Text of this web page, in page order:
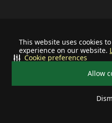
This website uses cookies
experience on our website.
Allow
Cookie preferences